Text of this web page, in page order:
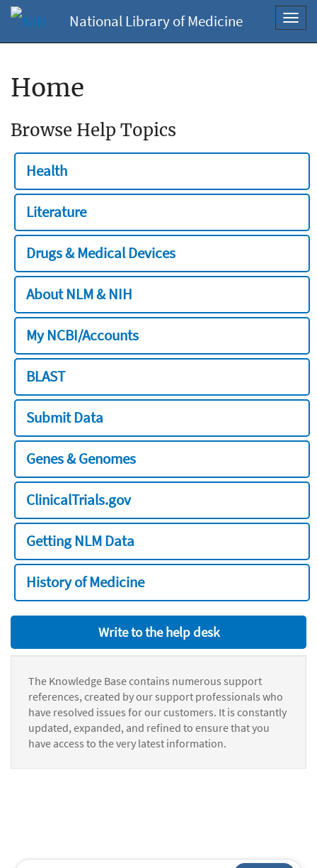
National Library of Medicine
Home
Browse Help Topics
Health
Literature
Drugs & Medical Devices
About NLM & NIH
My NCBI/Accounts
BLAST
Submit Data
Genes & Genomes
ClinicalTrials.gov
Getting NLM Data
History of Medicine
Write to the help desk
The Knowledge Base contains numerous support
references, created by our support professionals who
have resolved issues for our customers. It is constantly
updated, expanded, and refined to ensure that you
have access to the very latest information.